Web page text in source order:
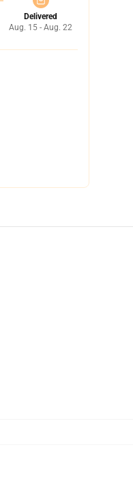
Delivered
Aug. 15 - Aug. 22